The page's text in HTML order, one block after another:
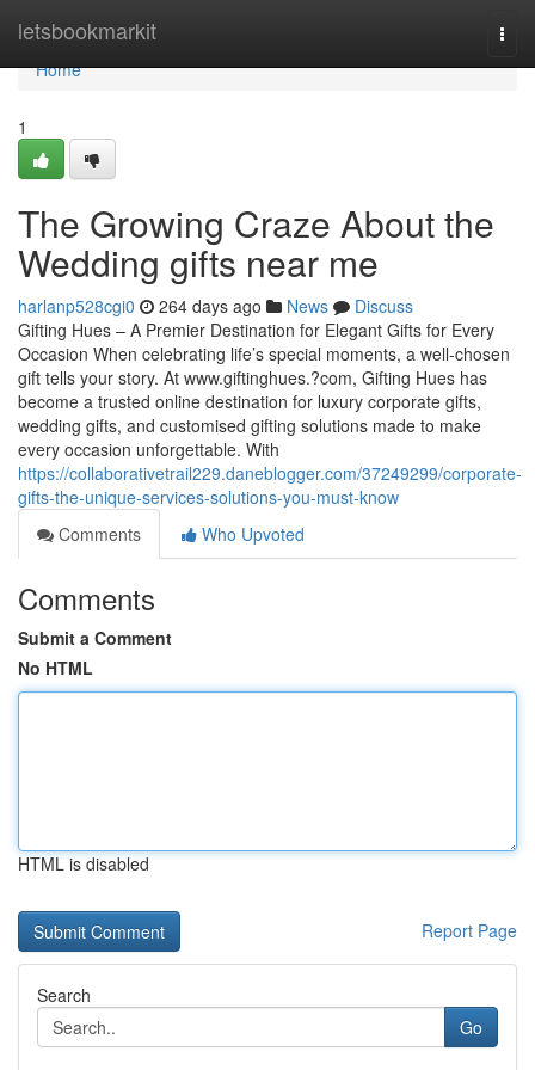
letsbookmarkit
Home
Home
1
The Growing Craze About the
Wedding gifts near me
harlanp528cgi0 264 days ago News
Discuss
Gifting Hues – A Premier Destination for Elegant Gifts for Every
Occasion When celebrating life’s special moments, a well-chosen
gift tells your story. At www.giftinghues.?com, Gifting Hues has
become a trusted online destination for luxury corporate gifts,
wedding gifts, and customised gifting solutions made to make
every occasion unforgettable. With
https://collaborativetrail229.daneblogger.com/37249299/corporate-
gifts-the-unique-services-solutions-you-must-know
Comments
Who Upvoted
Comments
Submit a Comment
No HTML
HTML is disabled
Report Page
Search
Go